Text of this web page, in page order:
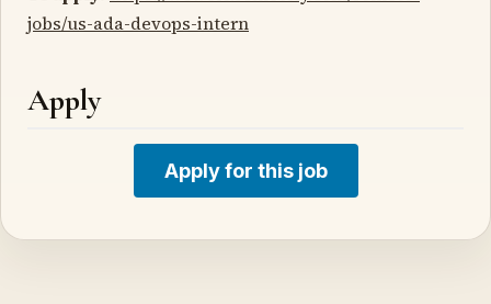
jobs/us-ada-devops-intern
Apply
Apply for this job